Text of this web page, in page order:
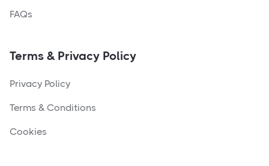
FAQs
Terms & Privacy Policy
Privacy Policy
Terms & Conditions
Cookies